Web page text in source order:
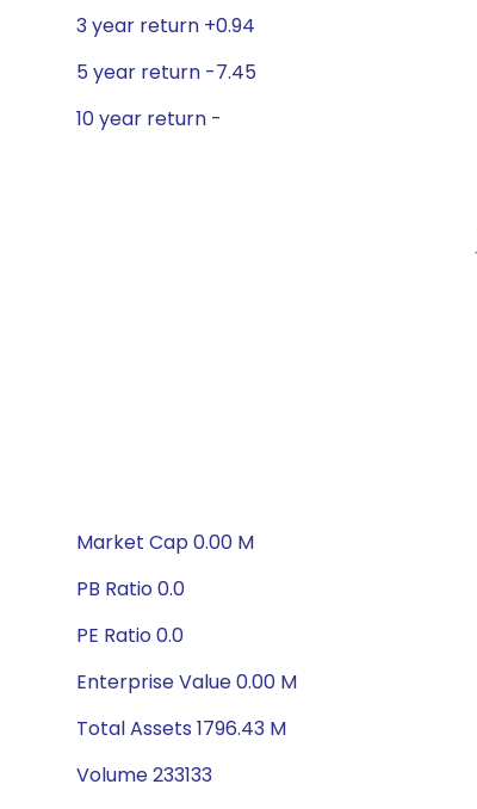
3 year return +0.94
5 year return -7.45
10 year return -
Market Cap 0.00 M
PB Ratio 0.0
PE Ratio 0.0
Enterprise Value 0.00 M
Total Assets 1796.43 M
Volume 233133